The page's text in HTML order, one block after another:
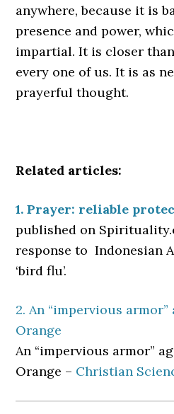
anywhere, because it is
presence and power,
impartial. It is closer
every one of us. It is as
prayerful thought.
Related articles:
1. Prayer: reliable
published on
response to Indonesian
‘bird flu’.
2. An “impervious
Orange
An “impervious armor”
Orange – Christian